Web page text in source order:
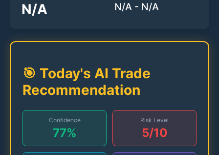
N/A N/A - N/A
🎯 Today's AI Trade
Recommendation
Confidence
77%
Risk Level
5/10